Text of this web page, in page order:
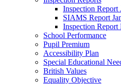
Inspection Report
SIAMS Report
Inspection Report
School Performance
Pupil Premium
Accessibility Plan
Special Educational
British Values
Equality Objective